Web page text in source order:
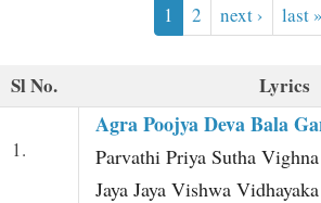
1 2 next › last »
Sl No. Lyrics
1.
Agra Poojya Deva Bala
Parvathi Priya Sutha
Jaya Jaya Vishwa